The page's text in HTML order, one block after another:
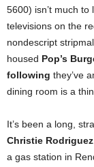
5600) isn’t much to
televisions on the
nondescript
housed Pop’s
following they’ve
dining room is a
It’s been a long,
Christie Rodriguez
a gas station in